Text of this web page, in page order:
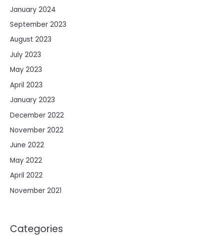
January 2024
September 2023
August 2023
July 2023
May 2023
April 2023
January 2023
December 2022
November 2022
June 2022
May 2022
April 2022
November 2021
Categories